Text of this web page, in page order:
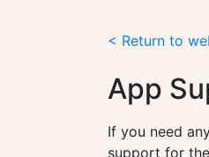
< Return to
App
If you need
support for